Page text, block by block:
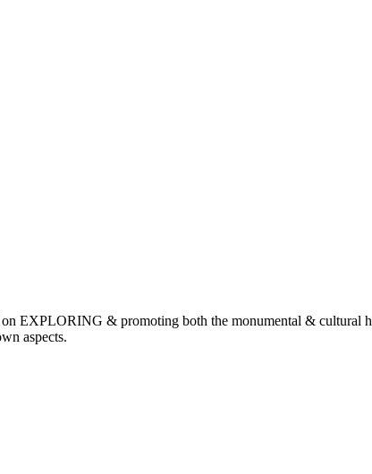
EXPLORING & promoting both the monumental &
aspects.